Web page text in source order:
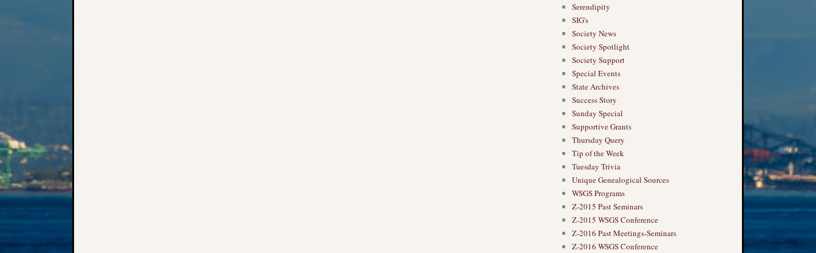
Serendipity
SIG's
Society News
Society Spotlight
Society Support
Special Events
State Archives
Success Story
Sunday Special
Supportive Grants
Thursday Query
Tip of the Week
Tuesday Trivia
Unique Genealogical Sources
WSGS Programs
Z-2015 Past Seminars
Z-2015 WSGS Conference
Z-2016 Past Meetings-Seminars
Z-2016 WSGS Conference